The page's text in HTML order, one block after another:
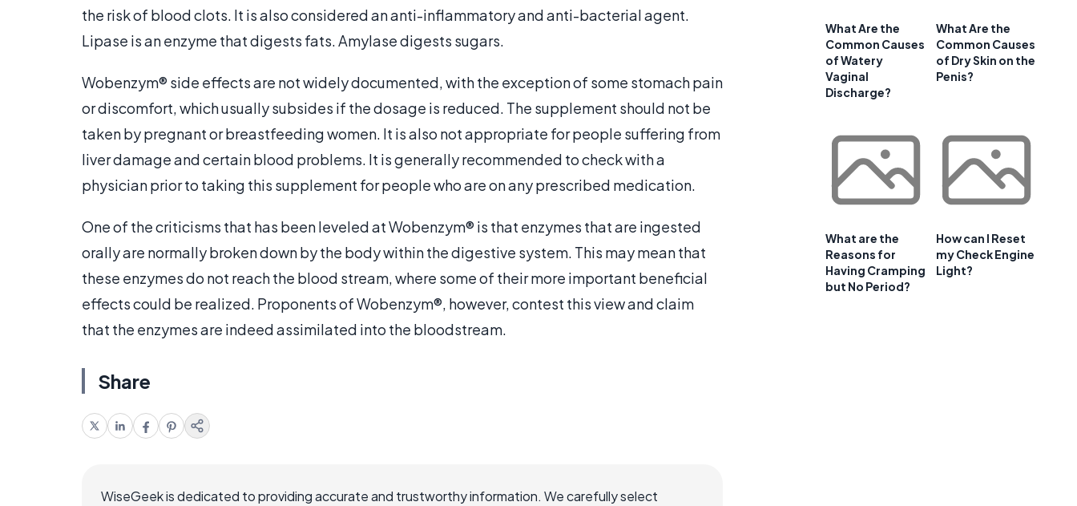
the risk of blood clots. It is also considered an anti-inflammatory and anti-bacterial agent.
Lipase is an enzyme that digests fats. Amylase digests sugars.
Wobenzym® side effects are not widely documented, with the exception of some stomach pain
or discomfort, which usually subsides if the dosage is reduced. The supplement should not be
taken by pregnant or breastfeeding women. It is also not appropriate for people suffering from
liver damage and certain blood problems. It is generally recommended to check with a
physician prior to taking this supplement for people who are on any prescribed medication.
One of the criticisms that has been leveled at Wobenzym® is that enzymes that are ingested
orally are normally broken down by the body within the digestive system. This may mean that
these enzymes do not reach the blood stream, where some of their more important beneficial
effects could be realized. Proponents of Wobenzym®, however, contest this view and claim
that the enzymes are indeed assimilated into the bloodstream.
Share
WiseGeek is dedicated to providing accurate and trustworthy information. We carefully select
What Are the
Common Causes
of Watery
Vaginal
Discharge?
What Are the
Common Causes
of Dry Skin on the
Penis?
What are the
Reasons for
Having Cramping
but No Period?
How can I Reset
my Check Engine
Light?